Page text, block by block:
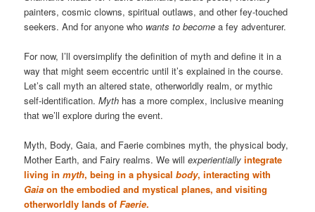
painters, cosmic clowns, spiritual outlaws, and other fey-touched
seekers. And for anyone who wants to become a fey adventurer.
For now, I’ll oversimplify the definition of myth and define it in a
way that might seem eccentric until it’s explained in the course.
Let’s call myth an altered state, otherworldly realm, or mythic
self-identification.Myth has a more complex, inclusive meaning
that we’ll explore during the event.
Myth, Body, Gaia, and Faerie combines myth, the physical body,
Mother Earth, and Fairy realms. We willexperientially integrate
living inmyth, being in a physicalbody, interacting with
Gaia on the embodied and mystical planes, and visiting
otherworldly lands ofFaerie.